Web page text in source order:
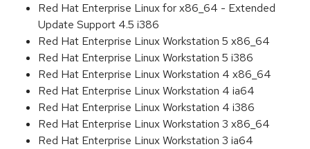
Red Hat Enterprise Linux for x86_64 - Extended
Update Support 4.5 i386
Red Hat Enterprise Linux Workstation 5 x86_64
Red Hat Enterprise Linux Workstation 5 i386
Red Hat Enterprise Linux Workstation 4 x86_64
Red Hat Enterprise Linux Workstation 4 ia64
Red Hat Enterprise Linux Workstation 4 i386
Red Hat Enterprise Linux Workstation 3 x86_64
Red Hat Enterprise Linux Workstation 3 ia64